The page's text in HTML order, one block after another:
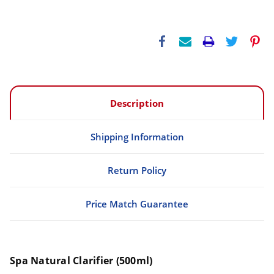
Description
Shipping Information
Return Policy
Price Match Guarantee
Spa Natural Clarifier (500ml)